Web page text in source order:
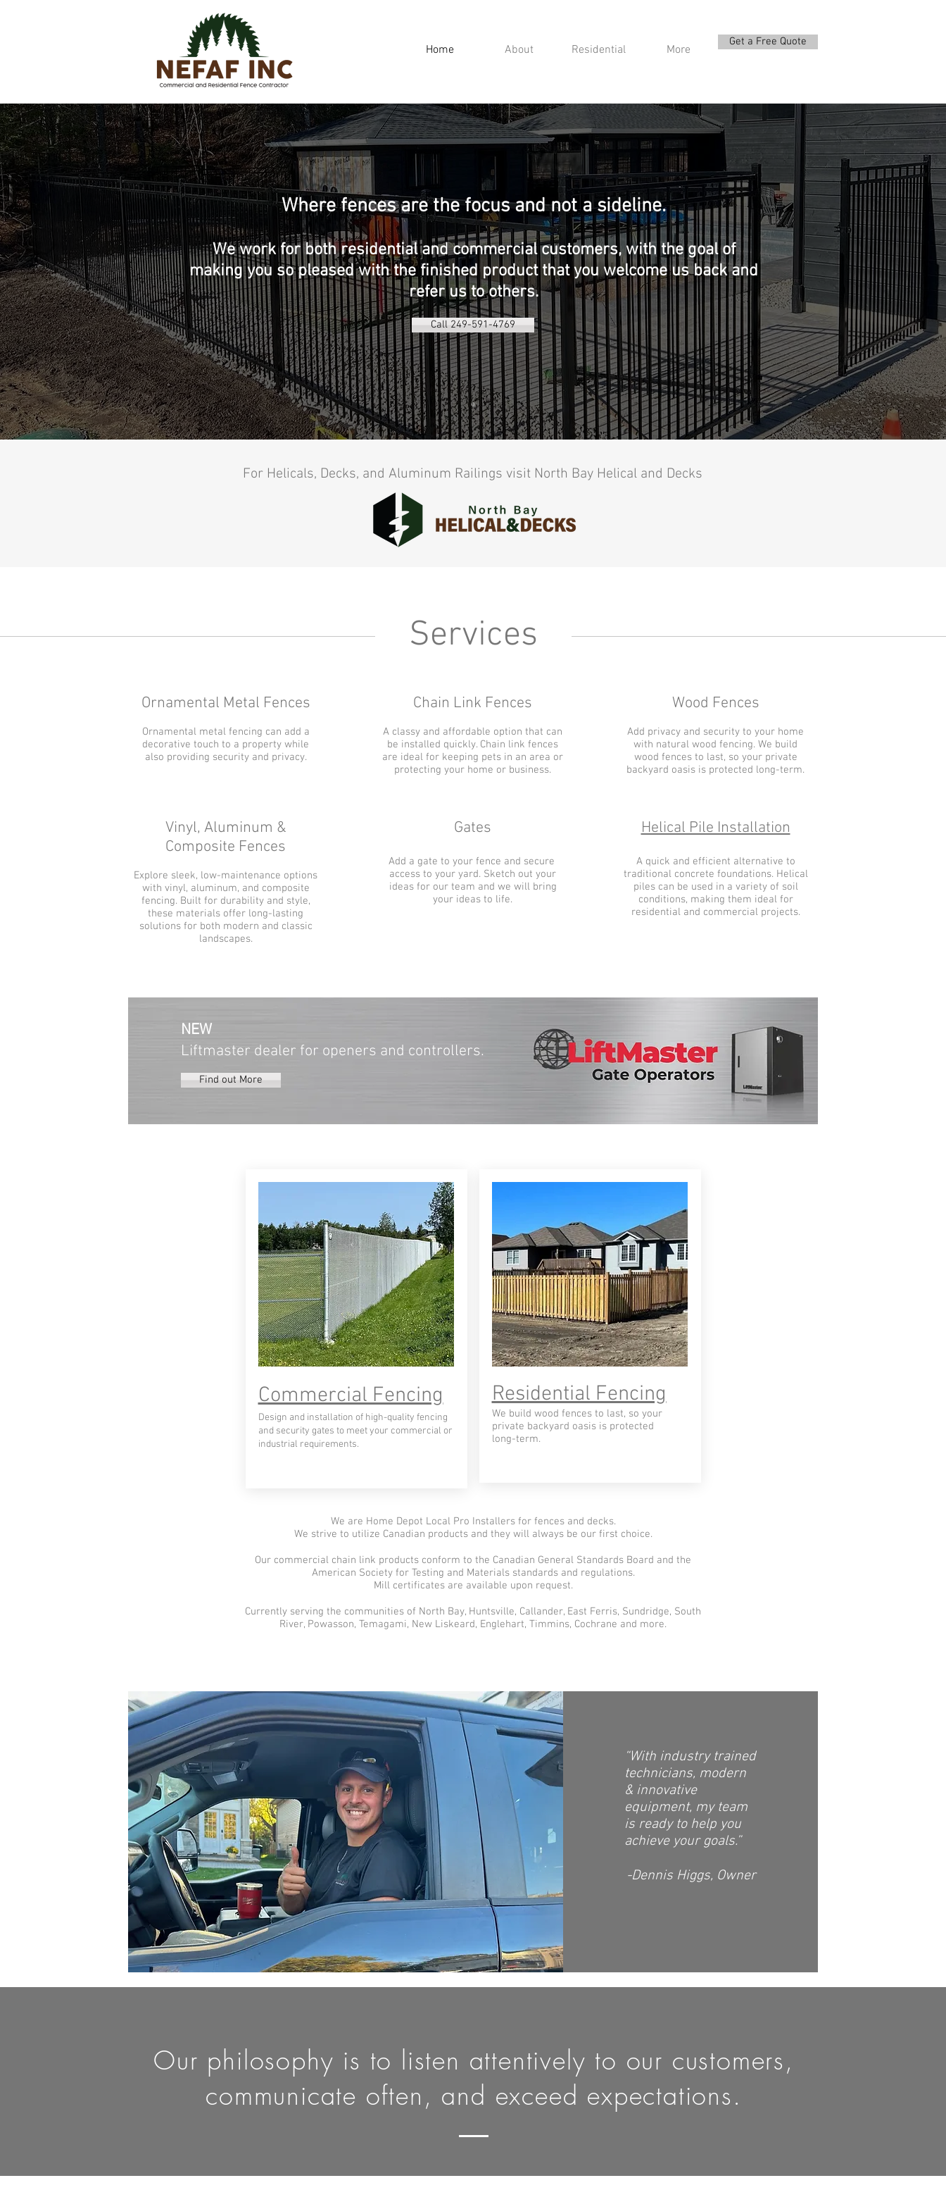
Home About Residential More
Get a Free Quote
Where fences are the focus and not a sideline.
We work for both residential and commercial customers, with the goal of
making you so pleased with the finished product that you welcome us back and
refer us to others.
Call 249-591-4769
For Helicals, Decks, and Aluminum Railings visit North Bay Helical and Decks
Services
Ornamental Metal Fences
Ornamental metal fencing can add a
decorative touch to a property while
also providing security and privacy.
Chain Link Fences
A classy and affordable option that can
be installed quickly. Chain link fences
are ideal for keeping pets in an area or
protecting your home or business.
Wood Fences
Add privacy and security to your home
with natural wood fencing. We build
wood fences to last, so your private
backyard oasis is protected long-term.
Vinyl, Aluminum &
Composite Fences
Explore sleek, low-maintenance options
with vinyl, aluminum, and composite
fencing. Built for durability and style,
these materials offer long-lasting
solutions for both modern and classic
landscapes.
Gates
Add a gate to your fence and secure
access to your yard. Sketch out your
ideas for our team and we will bring
your ideas to life.
Helical Pile Installation
A quick and efficient alternative to
traditional concrete foundations. Helical
piles can be used in a variety of soil
conditions, making them ideal for
residential and commercial projects.
NEW
Liftmaster dealer for openers and controllers.
Find out More
Commercial Fencing
Design and installation of high-quality fencing
and security gates to meet your commercial or
industrial requirements.
Residential Fencing
We build wood fences to last, so your
private backyard oasis is protected
long-term.
We are Home Depot Local Pro Installers for fences and decks.
We strive to utilize Canadian products and they will always be our first choice.
Our commercial chain link products conform to the Canadian General Standards Board and the
American Society for Testing and Materials standards and regulations.
Mill certificates are available upon request.
Currently serving the communities of North Bay, Huntsville, Callander, East Ferris, Sundridge, South
River, Powasson, Temagami, New Liskeard, Englehart, Timmins, Cochrane and more.
“With industry trained
technicians, modern
& innovative
equipment, my team
is ready to help you
achieve your goals.”
-Dennis Higgs, Owner
Our philosophy is to listen attentively to our customers,
communicate often, and exceed expectations.